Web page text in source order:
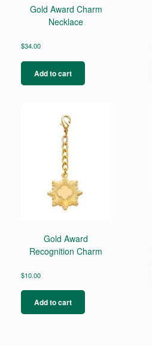
Gold Award Charm
Necklace
$34.00
Add to cart
Gold Award
Recognition Charm
$10.00
Add to cart